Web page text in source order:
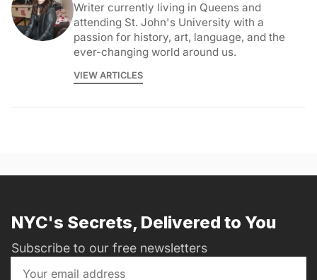
Writer currently living in Queens and
attending St. John's University with a
passion for history, art, language, and the
ever-changing world around us.
VIEW ARTICLES
NYC's Secrets, Delivered to You
Subscribe to our free newsletters